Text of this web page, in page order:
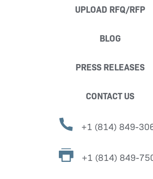
UPLOAD RFQ/RFP
BLOG
PRESS RELEASES
CONTACT US
+1 (814) 849-
+1 (814) 849-